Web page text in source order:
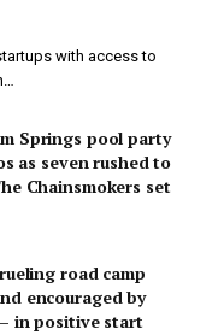
with access to
Springs pool party
as seven rushed to
Chainsmokers set
road camp
encouraged by
in positive start